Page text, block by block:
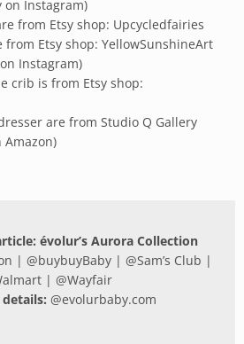
on Instagram)
from Etsy shop: Upcycledfairies
Etsy shop: YellowSunshineArt
Instagram)
crib is from Etsy shop:
are from Studio Q Gallery
évolur’s Aurora Collection
| @buybuyBaby | @Sam’s Club |
| @Wayfair
@evolurbaby.com